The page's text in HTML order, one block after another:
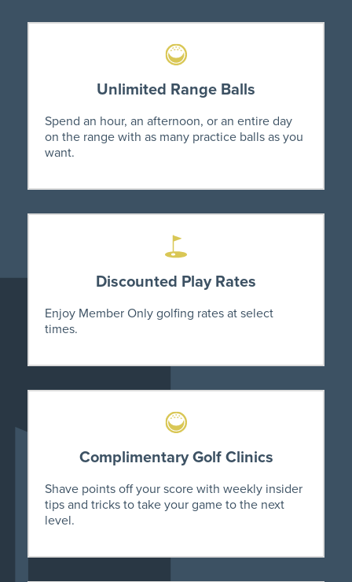
Unlimited Range Balls
Spend an hour, an afternoon, or an entire day
on the range with as many practice balls as you
want.
Discounted Play Rates
Enjoy Member Only golfing rates at select
times.
Complimentary Golf Clinics
Shave points off your score with weekly insider
tips and tricks to take your game to the next
level.